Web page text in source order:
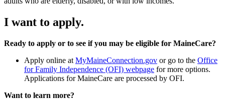
I want to apply.
Ready to apply or to see if you may be eligible for MaineCare?
Apply online at MyMaineConnection.gov or go to the Office
for Family Independence (OFI) webpage for more options.
Applications for MaineCare are processed by OFI.
Want to learn more?